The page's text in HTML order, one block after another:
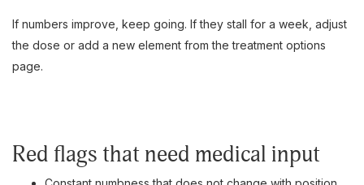
If numbers improve, keep going. If they stall for a week, adjust
the dose or add a new element from the treatment options
page.
Red flags that need medical input